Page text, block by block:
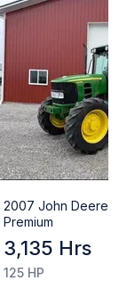
2007 John Deere
Premium
3,135 Hrs
125 HP